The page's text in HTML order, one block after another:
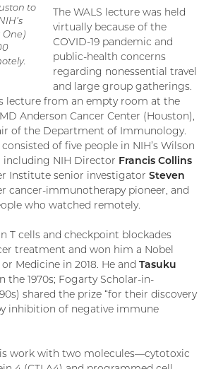
to
One)
The WALS lecture was held
virtually because of the
COVID-19 pandemic and
public-health concerns
regarding nonessential travel
and large group gatherings.
lecture from an empty room at the
Anderson Cancer Center (Houston),
of the Department of Immunology.
consisted of five people in NIH’s Wilson
including NIH Director Francis Collins
Institute senior investigator Steven
cancer-immunotherapy pioneer, and
who watched remotely.
T cells and checkpoint blockades
treatment and won him a Nobel
Medicine in 2018. He and Tasuku
the 1970s; Fogarty Scholar-in-
shared the prize “for their discovery
inhibition of negative immune
work with two molecules—cytotoxic